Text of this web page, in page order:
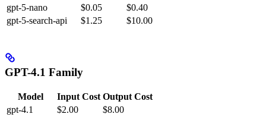
gpt-5-nano
$0.05
$0.40
gpt-5-search-api
$1.25 $10.00
GPT-4.1 Family
Model Input Cost Output Cost
gpt-4.1
$2.00
$8.00